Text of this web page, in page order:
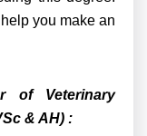
you make an
of Veterinary
& AH) :